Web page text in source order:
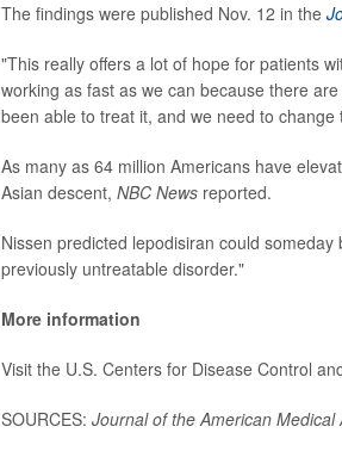
The findings were published Nov. 12 in the
"This really offers a lot of hope for patients
working as fast as we can because there
been able to treat it, and we need to change
As many as 64 million Americans have
Asian descent, NBC Newsreported.
Nissen predicted lepodisiran could
previously untreatable disorder."
More information
Visit the U.S. Centers for Disease Control
SOURCES: Journal of the American Medical